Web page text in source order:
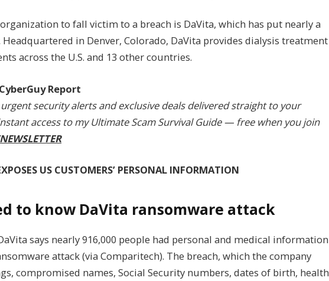
to fall victim to a breach is DaVita, which has put nearly a
in Denver, Colorado, DaVita provides dialysis treatment
across the U.S. and 13 other countries.
Report
security alerts and exclusive deals delivered straight to your
access to my Ultimate Scam Survival Guide — free when you join
US CUSTOMERS’ PERSONAL INFORMATION
to know DaVita ransomware attack
says nearly 916,000 people had personal and medical information
attack (via Comparitech). The breach, which the company
compromised names, Social Security numbers, dates of birth, health